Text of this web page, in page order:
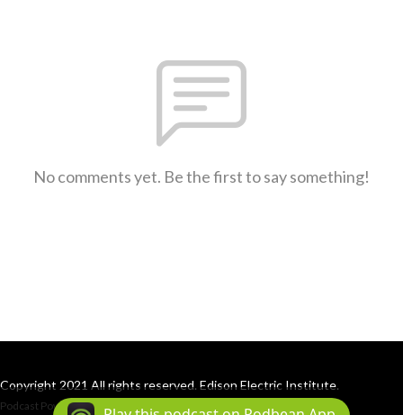
No comments yet. Be the first to say something!
Copyright 2021 All rights reserved. Edison Electric Institute.
Podcast Powered By Podbean